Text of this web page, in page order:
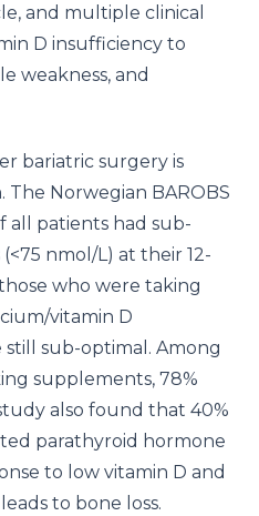
and multiple clinical
D insufficiency to
weakness, and
bariatric surgery is
Norwegian BAROBS
all patients had sub-
nmol/L) at their 12-
who were taking
vitamin D
sub-optimal. Among
supplements, 78%
also found that 40%
parathyroid hormone
to low vitamin D and
to bone loss.